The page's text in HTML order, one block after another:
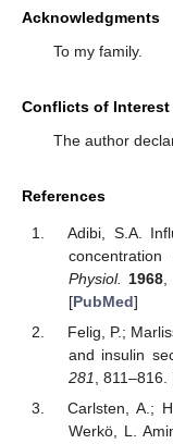
Acknowledgments
To my family.
Conflicts of Interest
The author
References
Adibi, S.A.
Physiol. 1968,
[PubMed]
Felig, P.;
and insulin
281, 811–816.
Carlsten, A.;
Werkö, L.